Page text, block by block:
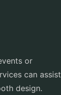
or
can assist
design.